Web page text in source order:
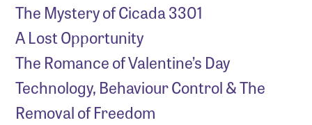
The Mystery of Cicada 3301
A Lost Opportunity
The Romance of Valentine’s Day
Technology, Behaviour Control & The
Removal of Freedom